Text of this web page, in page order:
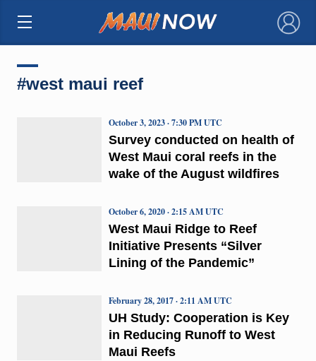
×
#west maui reef
Survey conducted on health of
West Maui coral reefs in the
wake of the August wildfires
October 3, 2023 · 7:30 PM UTC
West Maui Ridge to Reef
Initiative Presents “Silver
Lining of the Pandemic”
October 6, 2020 · 2:15 AM UTC
UH Study: Cooperation is Key
in Reducing Runoff to West
Maui Reefs
February 28, 2017 · 2:11 AM UTC